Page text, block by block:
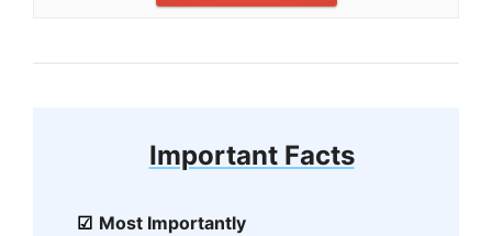
Important Facts
Most Importantly